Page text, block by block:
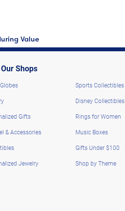
Value
Shops
Gifts
& Accessories
Jewelry
Sports Collectibles
Disney Collectibles
Rings for Women
Music Boxes
Gifts Under $100
Shop by Theme